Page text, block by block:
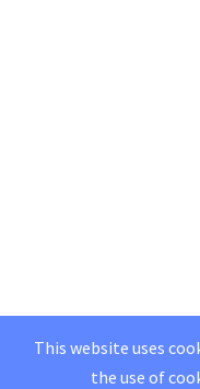
This website uses
the use of